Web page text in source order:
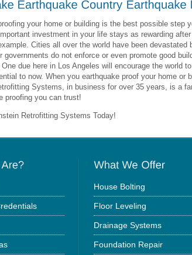
your home or building is the best possible step
investment in your life stays as rewarding
Cities all over the world have been devastated
governments do not enforce or even promote good
One due here in Los Angeles will encourage the world
to now. When you earthquake proof your home or
Systems, in business for over 35 years, is a
proofing you can trust!
Retrofitting Systems Today!
House Bolting
Floor Leveling
Drainage Systems
Foundation Repair